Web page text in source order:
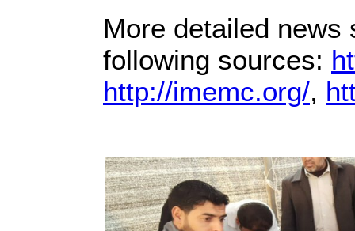
More detailed news
following sources:
http://imemc.org/,